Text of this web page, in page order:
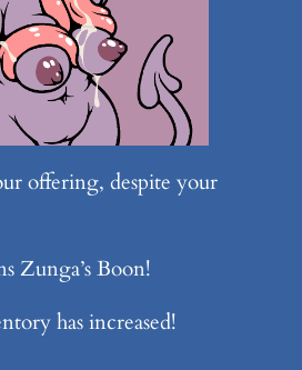
offering, despite your
Zunga’s Boon!
has increased!